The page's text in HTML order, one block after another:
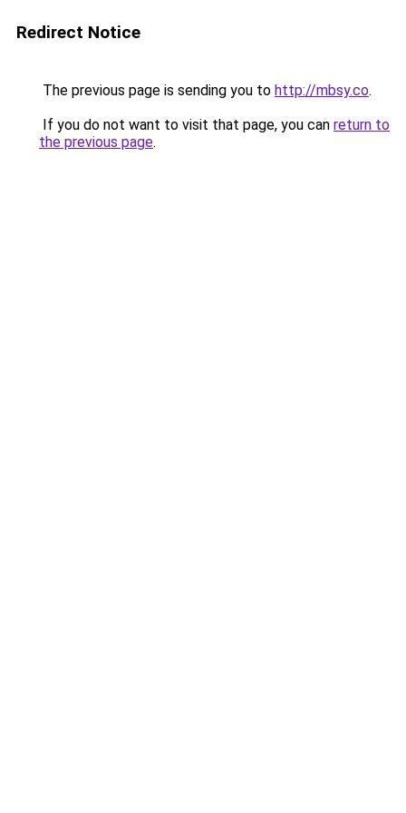
Redirect Notice
The previous page is sending you to http://mbsy.co.
If you do not want to visit that page, you can return to
the previous page.